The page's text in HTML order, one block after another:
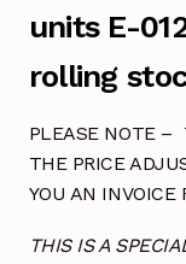
units E-
rolling
PLEASE NOTE –
THE PRICE
YOU AN INVOICE
THIS IS A